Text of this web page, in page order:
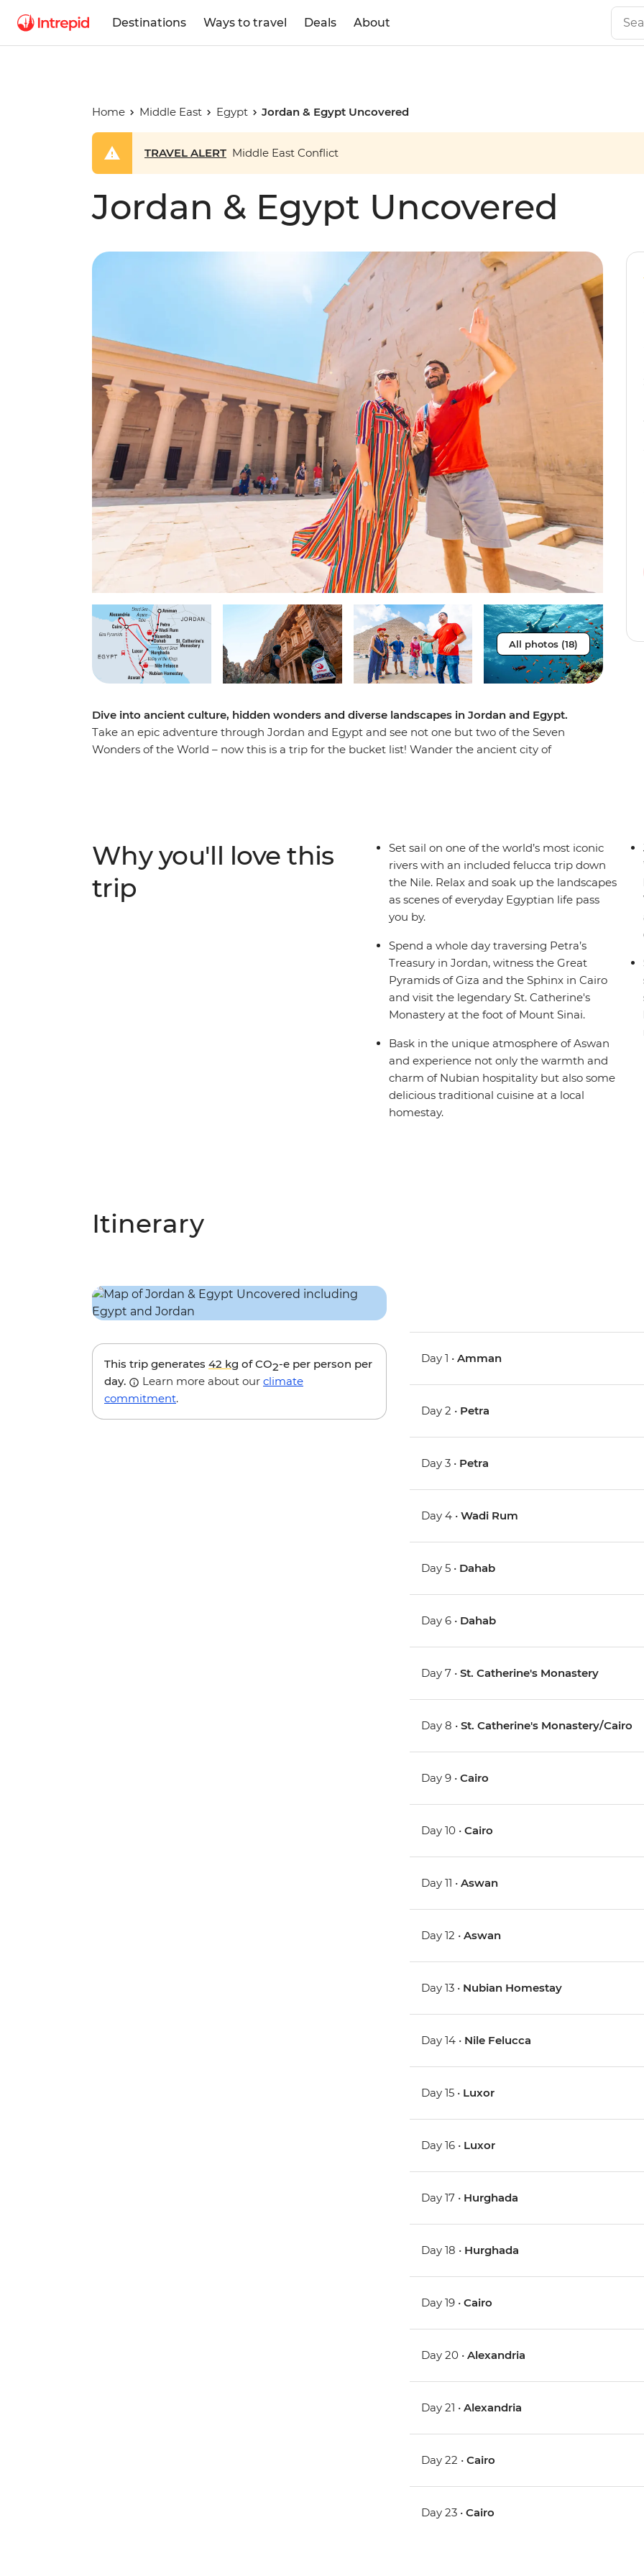
Destinations Ways to travel Deals About
Home Middle East Egypt Jordan & Egypt Uncovered
TRAVEL ALERT Middle East Conflict
Jordan & Egypt Uncovered
All photos (18)
Dive into ancient culture, hidden wonders and diverse landscapes in Jordan and Egypt.
Take an epic adventure through Jordan and Egypt and see not one but two of the Seven
Wonders of the World – now this is a trip for the bucket list! Wander the ancient city of
and chill out on deck while you watch rural Egyptian life pass you by along the Nile. If you
want a trip packed with unforgettable experience, this one’s for you.
Why you'll love this
trip
Set sail on one of the world’s most iconic
rivers with an included felucca trip down
the Nile. Relax and soak up the landscapes
as scenes of everyday Egyptian life pass
you by.
Spend a whole day traversing Petra’s
Treasury in Jordan, witness the Great
Pyramids of Giza and the Sphinx in Cairo
and visit the legendary St. Catherine's
Monastery at the foot of Mount Sinai.
Bask in the unique atmosphere of Aswan
and experience not only the warmth and
charm of Nubian hospitality but also some
delicious traditional cuisine at a local
homestay.
Itinerary
This trip generates 42 kg of CO2-e per person per
day.
Learn more about our climate
commitment.
Day 1 •Amman
Day 2 • Petra
Day 3 • Petra
Day 4 •Wadi Rum
Day 5 • Dahab
Day 6 • Dahab
Day 7 •St. Catherine's Monastery
Day 8 •St. Catherine's Monastery/Cairo
Day 9 •Cairo
Day 10 •Cairo
Day 11 •Aswan
Day 12 •Aswan
Day 13 • Nubian Homestay
Day 14 • Nile Felucca
Day 15 • Luxor
Day 16 • Luxor
Day 17 • Hurghada
Day 18 • Hurghada
Day 19 •Cairo
Day 20 •Alexandria
Day 21 •Alexandria
Day 22 •Cairo
Day 23 •Cairo